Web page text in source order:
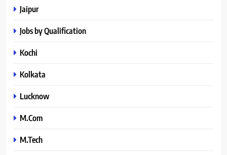
Jaipur
Jobs by Qualification
Kochi
Kolkata
Lucknow
M.Com
M.Tech